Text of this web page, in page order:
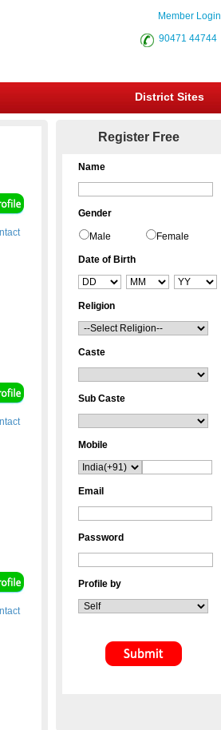
Member Login
90471 44744
District Sites
Register Free
Name
Gender
Male Female
Date of Birth
Religion
Caste
Sub Caste
Mobile
Email
Password
Profile by